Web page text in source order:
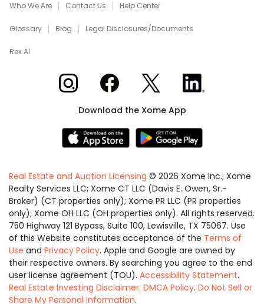
Who We Are Contact Us Help Center
Glossary Blog Legal Disclosures/Documents
Rex AI
Xome on InstagramXome on Facebook
Xome on XXome on LinkedIn
Download the Xome App
Real Estate and Auction Licensing © 2026 Xome Inc.; Xome
Realty Services LLC; Xome CT LLC (Davis E. Owen, Sr.-
Broker) (CT properties only); Xome PR LLC (PR properties
only); Xome OH LLC (OH properties only). All rights reserved.
750 Highway 121 Bypass, Suite 100, Lewisville, TX 75067. Use
of this Website constitutes acceptance of the Terms of
Use and Privacy Policy. Apple and Google are owned by
their respective owners. By searching you agree to the end
user license agreement (TOU). Accessibility Statement.
Real Estate Investing Disclaimer. DMCA Policy. Do Not Sell or
Share My Personal Information.